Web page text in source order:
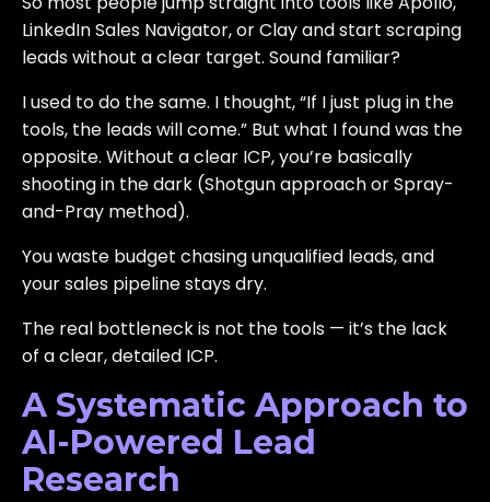
LinkedIn Sales Navigator, or Clay and start scraping
leads without a clear target. Sound familiar?
I used to do the same. I thought, “If I just plug in the
tools, the leads will come.” But what I found was the
opposite. Without a clear ICP, you’re basically
shooting in the dark (Shotgun approach or Spray-
and-Pray method).
You waste budget chasing unqualified leads, and
your sales pipeline stays dry.
The real bottleneck is not the tools — it’s the lack
of a clear, detailed ICP.
A Systematic Approach to
AI-Powered Lead
Research